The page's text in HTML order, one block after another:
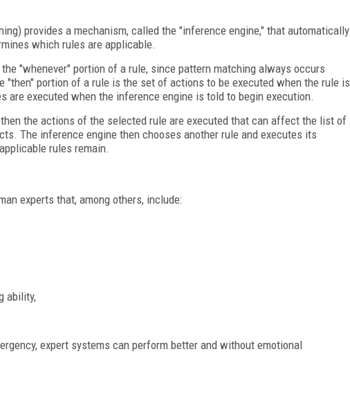
provides a mechanism, called the "inference engine," that automatically
which rules are applicable.
"whenever" portion of a rule, since pattern matching always occurs
"then" portion of a rule is the set of actions to be executed when the rule is
are executed when the inference engine is told to begin execution.
the actions of the selected rule are executed that can affect the list of
The inference engine then chooses another rule and executes its
rules remain.
experts that, among others, include:
ability,
expert systems can perform better and without emotional